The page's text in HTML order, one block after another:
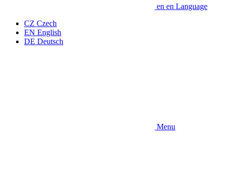
en en Language
CZ Czech
EN English
DE Deutsch
Menu